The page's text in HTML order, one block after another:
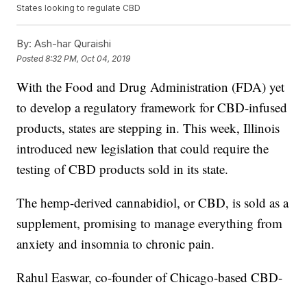
States looking to regulate CBD
By: Ash-har Quraishi
Posted8:32 PM, Oct 04, 2019
With the Food and Drug Administration (FDA) yet
to develop a regulatory framework for CBD-infused
products, states are stepping in. This week, Illinois
introduced new legislation that could require the
testing of CBD products sold in its state.
The hemp-derived cannabidiol, or CBD, is sold as a
supplement, promising to manage everything from
anxiety and insomnia to chronic pain.
Rahul Easwar, co-founder of Chicago-based CBD-